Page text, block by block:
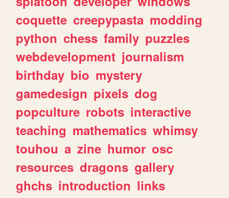
coquette creepypasta modding
python chess family puzzles
webdevelopment journalism
birthday bio mystery
gamedesign pixels dog
popculture robots interactive
teaching mathematics whimsy
touhou a zine humor osc
resources dragons gallery
ghchs introduction links